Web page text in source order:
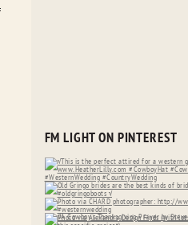
FM LIGHT ON PINTEREST